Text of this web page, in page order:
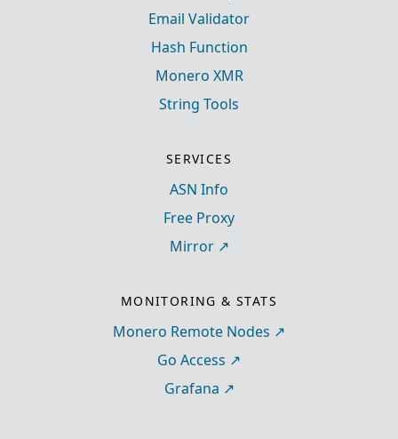
Email Validator
Hash Function
Monero XMR
String Tools
SERVICES
ASN Info
Free Proxy
Mirror
MONITORING & STATS
Monero Remote Nodes
Go Access
Grafana